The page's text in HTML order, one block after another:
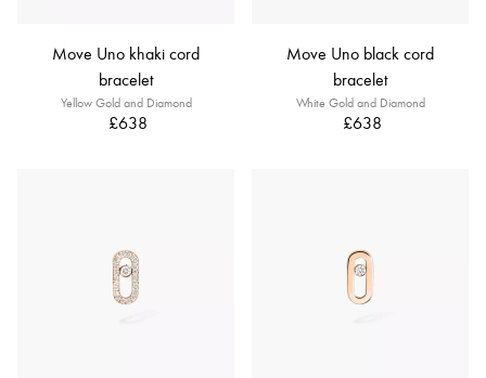
Move Uno khaki cord
bracelet
Yellow Gold and Diamond
£638
Move Uno black cord
bracelet
White Gold and Diamond
£638